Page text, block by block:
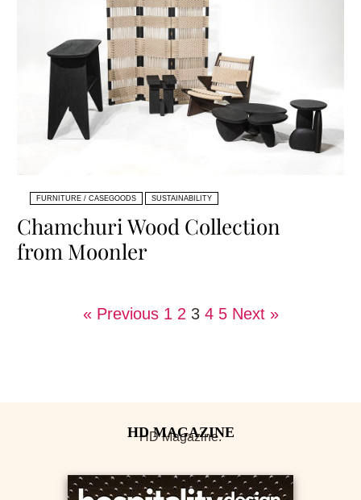
FURNITURE / CASEGOODS SUSTAINABILITY
Chamchuri Wood Collection
from Moonler
« Previous 1 2 3 4 5 Next »
HD Magazine.